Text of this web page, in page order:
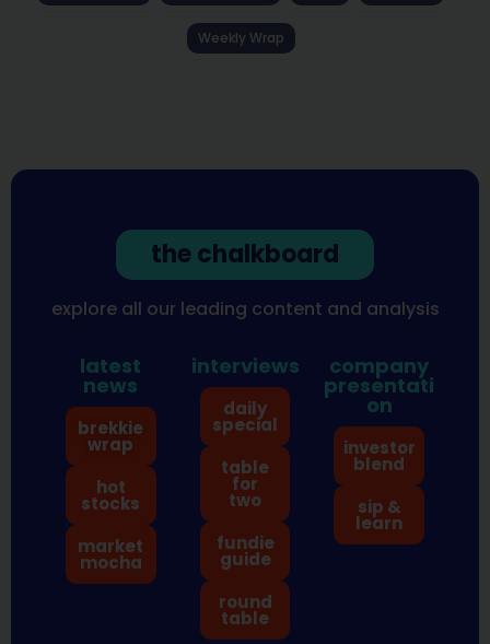
Weekly Wrap
the chalkboard
explore all our leading content and analysis
latest
news
brekkie
wrap
hot
stocks
market
mocha
interviews
daily
special
table
for
two
fundie
guide
round
table
company
presentati
on
investor
blend
sip &
learn